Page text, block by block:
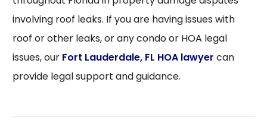
involving roof leaks. If you are having issues with
roof or other leaks, or any condo or HOA legal
issues, our Fort Lauderdale, FL HOA lawyer can
provide legal support and guidance.